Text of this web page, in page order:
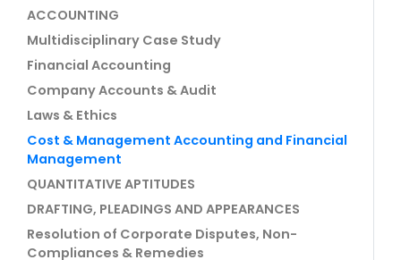
ACCOUNTING
Multidisciplinary Case Study
Financial Accounting
Company Accounts & Audit
Laws & Ethics
Cost & Management Accounting and Financial
Management
QUANTITATIVE APTITUDES
DRAFTING, PLEADINGS AND APPEARANCES
Resolution of Corporate Disputes, Non-
Compliances & Remedies